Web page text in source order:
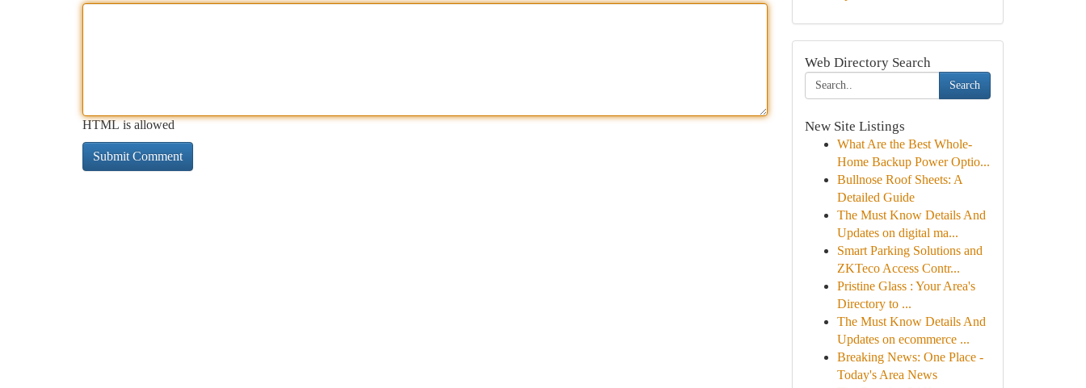
HTML is allowed
Web Directory Search
Search
New Site Listings
What Are the Best Whole-
Home Backup Power Optio...
Bullnose Roof Sheets: A
Detailed Guide
The Must Know Details And
Updates on digital ma...
Smart Parking Solutions and
ZKTeco Access Contr...
Pristine Glass : Your Area's
Directory to ...
The Must Know Details And
Updates on ecommerce ...
Breaking News: One Place -
Today's Area News